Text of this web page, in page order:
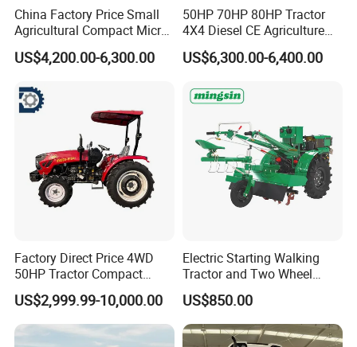
Tractor power 35hp
China Factory Price Small
Agricultural Compact Micro
Mini Tractor Small 2X4 or
4X4 Wheel Tractor for
60HP 90hpwith
Attachments List
US$4,200.00-6,300.00
50HP 70HP 80HP Tractor
4X4 Diesel CE Agriculture
Farm Wheel Tractors with
Front Loader
US$6,300.00-6,400.00
Factory Direct Price 4WD
50HP Tractor Compact
Agricultural High Efficiency
Tractor Farm Machinery Hot
Deal
US$2,999.99-10,000.00
Electric Starting Walking
Tractor and Two Wheel
Tractor (MX101E)
US$850.00